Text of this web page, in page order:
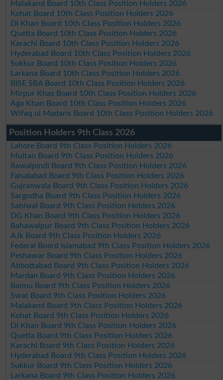
Malakand Board 10th Class Position Holders 2026
Kohat Board 10th Class Position Holders 2026
DI Khan Board 10th Class Position Holders 2026
Quetta Board 10th Class Position Holders 2026
Karachi Board 10th Class Position Holders 2026
Hyderabad Board 10th Class Position Holders 2026
Sukkur Board 10th Class Position Holders 2026
Larkana Board 10th Class Position Holders 2026
BISE SBA Board 10th Class Position Holders 2026
Mirpur Khas Board 10th Class Position Holders 2026
Aga Khan Board 10th Class Position Holders 2026
Wifaq ul Madaris Board 10th Class Position Holders 2026
Position Holders 9th Class 2026
Lahore Board 9th Class Position Holders 2026
Multan Board 9th Class Position Holders 2026
Rawalpindi Board 9th Class Position Holders 2026
Faisalabad Board 9th Class Position Holders 2026
Gujranwala Board 9th Class Position Holders 2026
Sargodha Board 9th Class Position Holders 2026
Sahiwal Board 9th Class Position Holders 2026
DG Khan Board 9th Class Position Holders 2026
Bahawalpur Board 9th Class Position Holders 2026
AJk Board 9th Class Position Holders 2026
Federal Board Islamabad 9th Class Position Holders 2026
Peshawar Board 9th Class Position Holders 2026
Abbottabad Board 9th Class Position Holders 2026
Mardan Board 9th Class Position Holders 2026
Bannu Board 9th Class Position Holders 2026
Swat Board 9th Class Position Holders 2026
Malakand Board 9th Class Position Holders 2026
Kohat Board 9th Class Position Holders 2026
DI Khan Board 9th Class Position Holders 2026
Quetta Board 9th Class Position Holders 2026
Karachi Board 9th Class Position Holders 2026
Hyderabad Board 9th Class Position Holders 2026
Sukkur Board 9th Class Position Holders 2026
Larkana Board 9th Class Position Holders 2026